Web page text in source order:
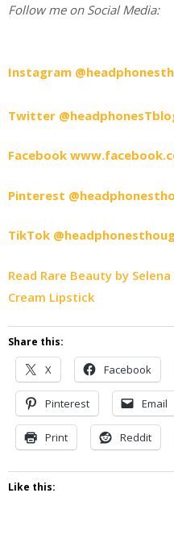
Follow me on Social Media:
Instagram
Twitter
Facebook
Pinterest
TikTok
Read Rare Beauty by
Cream Lipstick
Share this:
X Facebook
Pinterest Email
Print Reddit
Like this: